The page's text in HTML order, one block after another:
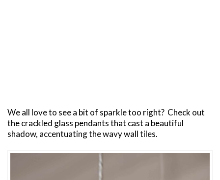
We all love to see a bit of sparkle too right? Check out
the crackled glass pendants that cast a beautiful
shadow, accentuating the wavy wall tiles.